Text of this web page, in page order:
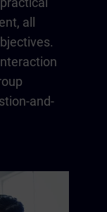
all
and-